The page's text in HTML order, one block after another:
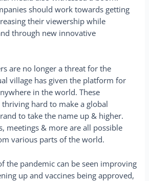
should work towards getting
their viewership while
through new innovative
are no longer a threat for the
village has given the platform for
in the world. These
hard to make a global
to take the name up & higher.
meetings & more are all possible
various parts of the world.
the pandemic can be seen improving
up and vaccines being approved,